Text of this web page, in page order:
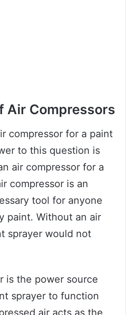
Air Compressors
compressor for a paint
to this question is
air compressor for a
compressor is an
tool for anyone
paint. Without an air
sprayer would not
is the power source
sprayer to function
air acts as the